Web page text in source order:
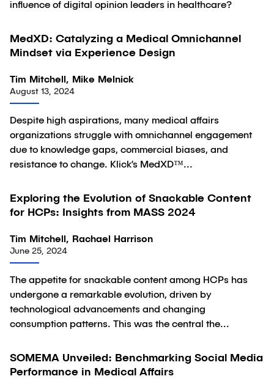
influence of digital opinion leaders in healthcare?
Article
MedXD: Catalyzing a Medical Omnichannel
Mindset via Experience Design
Tim Mitchell, Mike Melnick
August 13, 2024
Despite high aspirations, many medical affairs
organizations struggle with omnichannel engagement
due to knowledge gaps, commercial biases, and
resistance to change. Klick’s MedXD™...
Article
Exploring the Evolution of Snackable Content
for HCPs: Insights from MASS 2024
Tim Mitchell, Rachael Harrison
June 25, 2024
The appetite for snackable content among HCPs has
undergone a remarkable evolution, driven by
technological advancements and changing
consumption patterns. This was the central the...
Article
SOMEMA Unveiled: Benchmarking Social Media
Performance in Medical Affairs